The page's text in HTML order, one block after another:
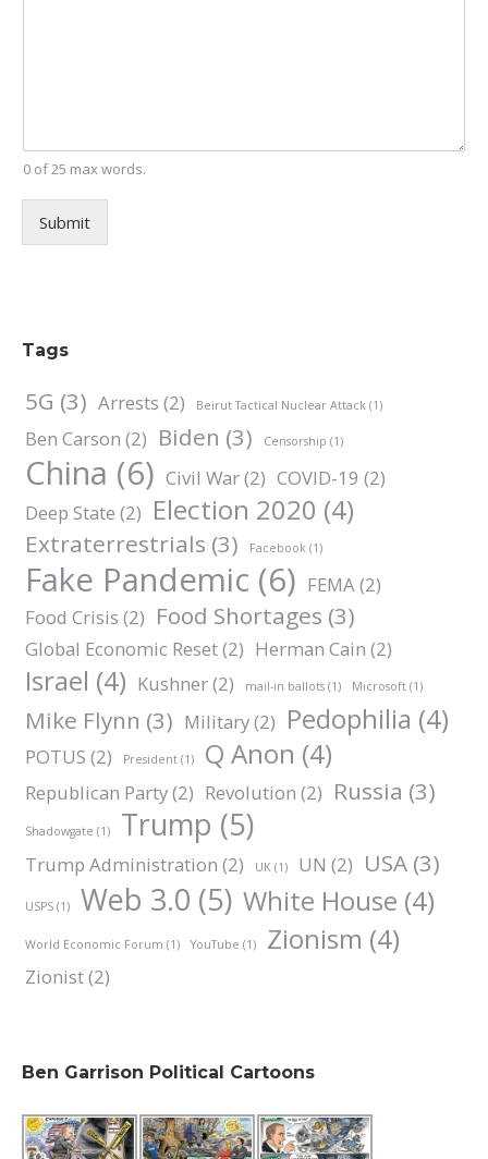
0 of 25 max words.
Submit
Tags
5G (3) Arrests (2) Beirut Tactical Nuclear Attack (1)
Ben Carson (2) Biden (3) Censorship (1)
China (6) Civil War(2) COVID-19 (2)
Deep State (2) Election 2020 (4)
Extraterrestrials (3) Facebook (1)
Fake Pandemic (6) FEMA(2)
Food Crisis (2) Food Shortages (3)
Global Economic Reset(2) Herman Cain (2)
Israel (4) Kushner(2) mail-in ballots (1) Microsoft (1)
Mike Flynn (3) Military(2) Pedophilia (4)
POTUS (2) President (1) Q Anon (4)
Republican Party(2) Revolution (2) Russia (3)
Shadowgate (1) Trump (5)
Trump Administration (2) UK (1) UN (2) USA (3)
USPS (1) Web 3.0 (5) White House (4)
World Economic Forum (1) YouTube (1) Zionism (4)
Zionist(2)
Ben Garrison Political Cartoons